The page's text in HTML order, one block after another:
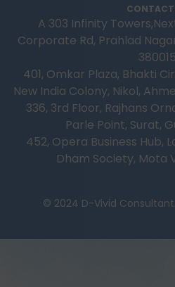
CONTACT
A 303 Infinity
Corporate Rd, Prahlad
380015
401, Omkar Plaza, Bhakti
New India Colony, Nikol,
336, 3rd Floor, Rajhans
Parle Point, Surat,
452, Opera Business Hub,
Dham Society, Mota
© 2024 D-Vivid